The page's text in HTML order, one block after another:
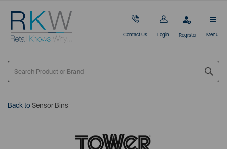
Contact Us Login Register Menu
Back toSensor Bins